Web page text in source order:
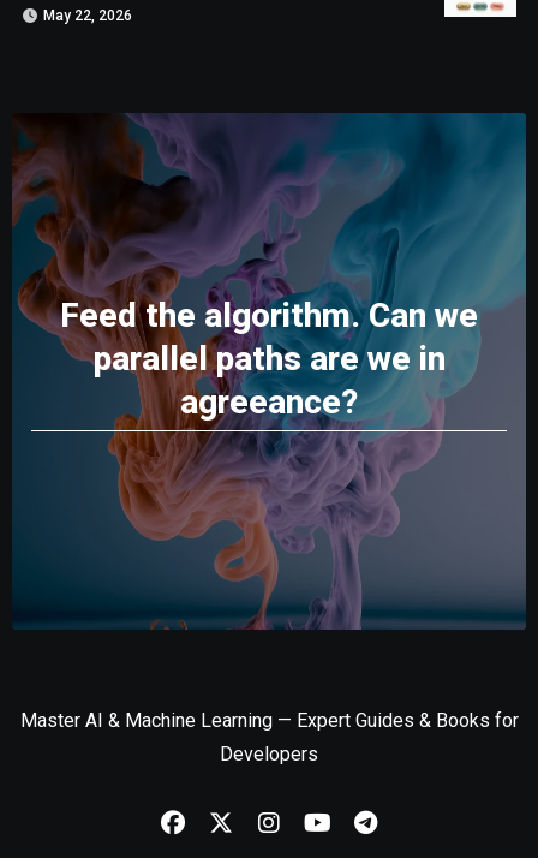
May 22, 2026
Feed the algorithm. Can we
parallel paths are we in
agreeance?
Master AI & Machine Learning — Expert Guides & Books for
Developers